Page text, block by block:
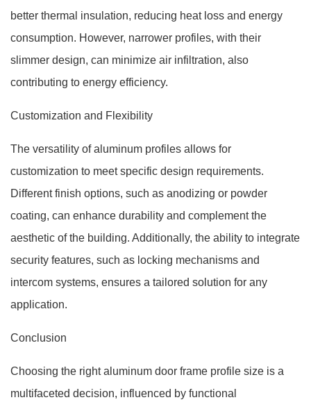
better thermal insulation, reducing heat loss and energy
consumption. However, narrower profiles, with their
slimmer design, can minimize air infiltration, also
contributing to energy efficiency.
Customization and Flexibility
The versatility of aluminum profiles allows for
customization to meet specific design requirements.
Different finish options, such as anodizing or powder
coating, can enhance durability and complement the
aesthetic of the building. Additionally, the ability to integrate
security features, such as locking mechanisms and
intercom systems, ensures a tailored solution for any
application.
Conclusion
Choosing the right aluminum door frame profile size is a
multifaceted decision, influenced by functional